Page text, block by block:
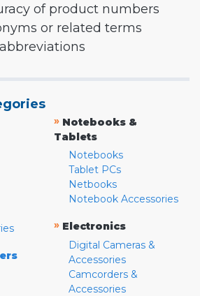
of product numbers
or related terms
» Notebooks &
Tablets
Notebooks
Tablet PCs
Netbooks
Notebook Accessories
» Electronics
Digital Cameras &
Accessories
Camcorders &
Accessories